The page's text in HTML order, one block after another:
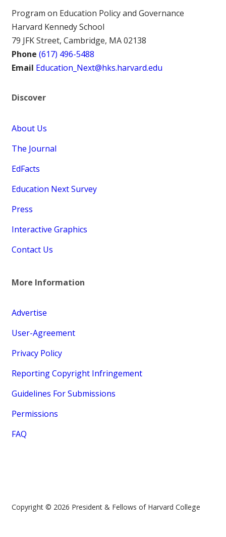
Program on Education Policy and Governance
Harvard Kennedy School
79 JFK Street, Cambridge, MA 02138
Phone (617) 496-5488
Email Education_Next@hks.harvard.edu
Discover
About Us
The Journal
EdFacts
Education Next Survey
Press
Interactive Graphics
Contact Us
More Information
Advertise
User-Agreement
Privacy Policy
Reporting Copyright Infringement
Guidelines For Submissions
Permissions
FAQ
Copyright © 2026 President & Fellows of Harvard College